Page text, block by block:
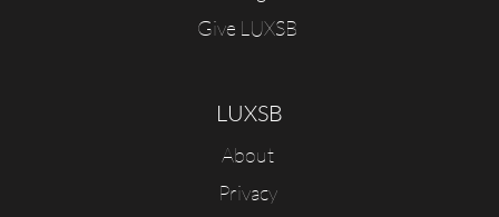
Give LUXSB
LUXSB
About
Privacy